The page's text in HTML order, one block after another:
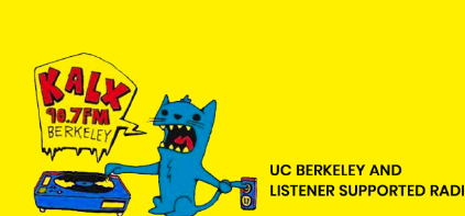
primary
navigation
main
content
footer